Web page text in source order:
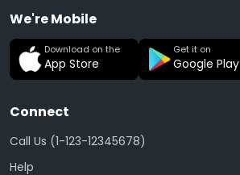
We're Mobile
Download on the
App Store
Get it on
Google Play
Connect
Call Us (1-123-12345678)
Help